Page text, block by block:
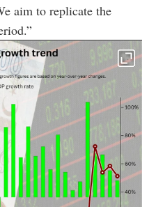
aim to replicate the